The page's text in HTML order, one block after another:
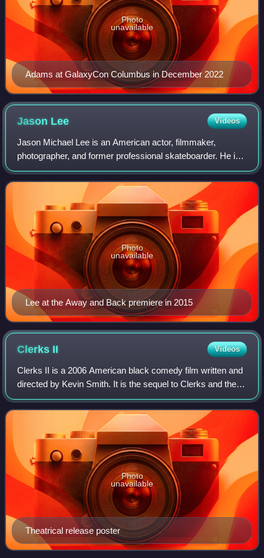
Adams at GalaxyCon Columbus in December 2022
Photo
unavailable
Jason Lee Videos
Jason Michael Lee is an American actor, filmmaker,
photographer, and former professional skateboarder. He is
known for playing Earl Hickey in the television comedy
series My Name Is Earl, for which he
Lee at the Away and Back premiere in 2015
Photo
unavailable
Clerks II Videos
Clerks II is a 2006 American black comedy film written and
directed by Kevin Smith. It is the sequel to Clerks and the
sixth feature film to be set in the View Askewniverse. The
film stars Brian O'Hal
Theatrical release poster
Photo
unavailable